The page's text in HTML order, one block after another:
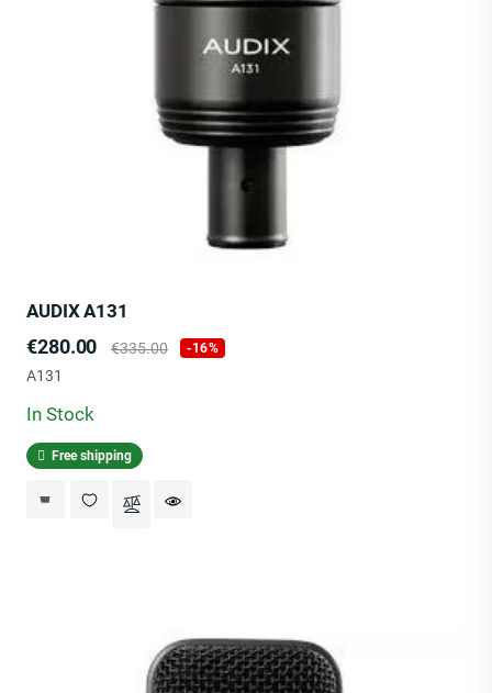
AUDIX A131
Price
€280.00
Regular
€335.00 -16%
A131
In Stock
Free shipping